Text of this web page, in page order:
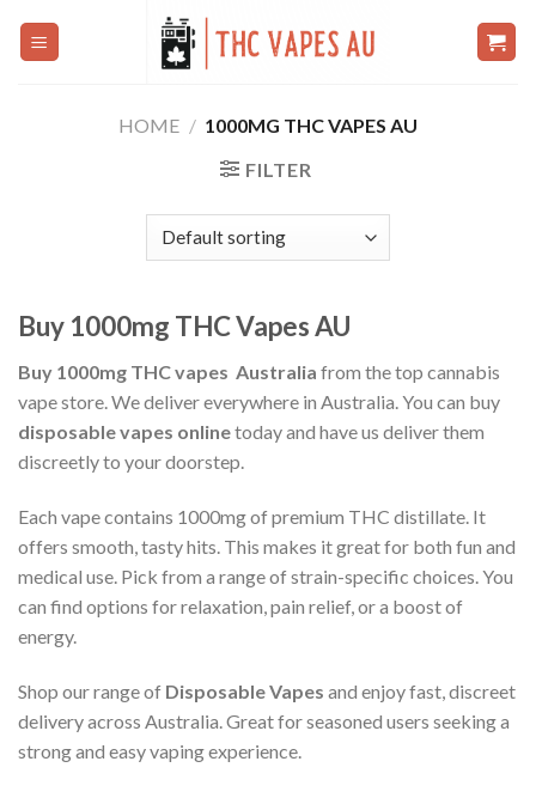
HOME / 1000MG THC VAPES AU
FILTER
Buy 1000mg THC Vapes AU
Buy 1000mg THC vapes Australia from the top cannabis
vape store. We deliver everywhere in Australia. You can buy
disposable vapes onlinetoday and have us deliver them
discreetly to your doorstep.
Each vape contains 1000mg of premium THC distillate. It
offers smooth, tasty hits. This makes it great for both fun and
medical use. Pick from a range of strain-specific choices. You
can find options for relaxation, pain relief, or a boost of
energy.
Shop our range of Disposable Vapes and enjoy fast, discreet
delivery across Australia. Great for seasoned users seeking a
strong and easy vaping experience.